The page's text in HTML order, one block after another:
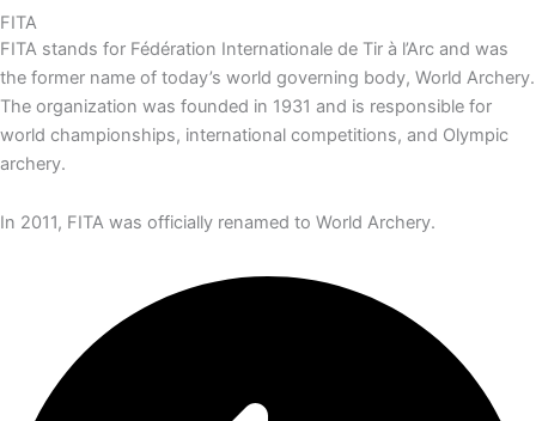
FITA
FITA stands for Fédération Internationale de Tir à l’Arc and was
the former name of today’s world governing body, World Archery.
The organization was founded in 1931 and is responsible for
world championships, international competitions, and Olympic
archery.
In 2011, FITA was officially renamed to World Archery.